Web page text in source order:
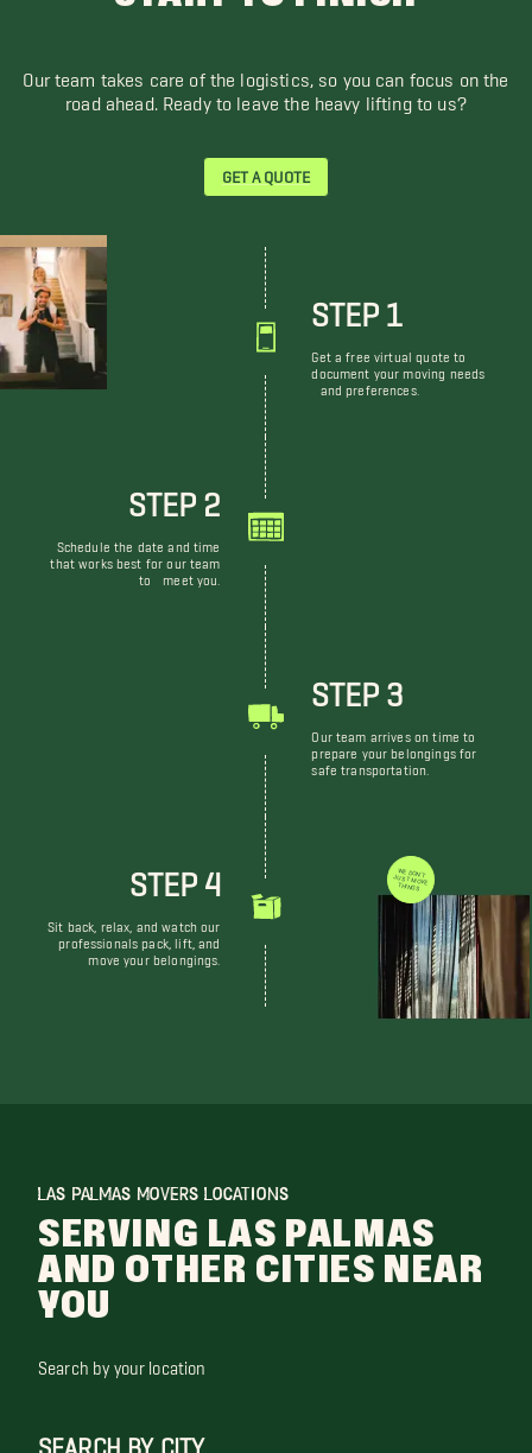
Our team takes care of the logistics, so you can focus on the
road ahead. Ready to leave the heavy lifting to us?
GET A QUOTE
STEP 1
Get a free virtual quote to
document your moving needs
and preferences.
STEP 2
Schedule the date and time
that works best for our team
to meet you.
STEP 3
Our team arrives on time to
prepare your belongings for
safe transportation.
STEP 4
Sit back, relax, and watch our
professionals pack, lift, and
move your belongings.
WE DON'T JUST MOVE THINGS
LAS PALMAS MOVERS LOCATIONS
SERVING LAS PALMAS
AND OTHER CITIES NEAR
YOU
Search by your location
SEARCH BY CITY